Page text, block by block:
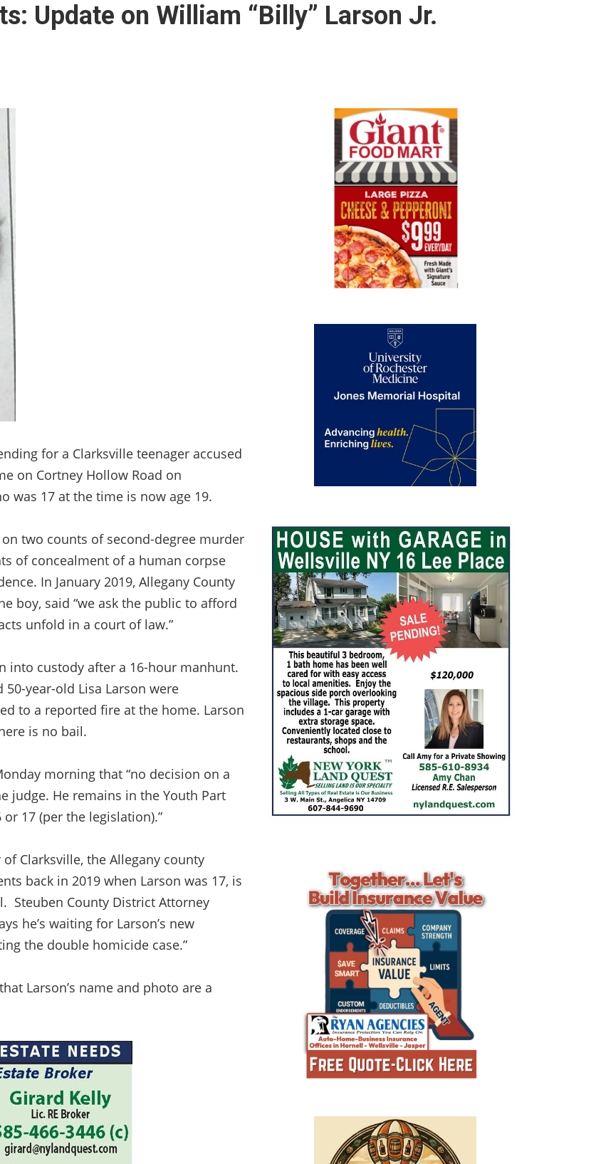
Update on William “Billy” Larson Jr.
for a Clarksville teenager accused
on Cortney Hollow Road on
was 17 at the time is now age 19.
two counts of second-degree murder
of concealment of a human corpse
In January 2019, Allegany County
boy, said “we ask the public to afford
unfold in a court of law.”
into custody after a 16-hour manhunt.
year-old Lisa Larson were
to a reported fire at the home. Larson
is no bail.
morning that “no decision on a
judge. He remains in the Youth Part
17 (per the legislation).”
of Clarksville, the Allegany county
back in 2019 when Larson was 17, is
Steuben County District Attorney
he’s waiting for Larson’s new
the double homicide case.”
Larson’s name and photo are a